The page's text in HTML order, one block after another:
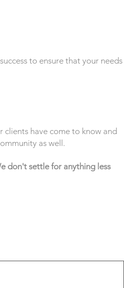
to ensure that your needs
clients have come to know and
as well.
don't settle for anything less